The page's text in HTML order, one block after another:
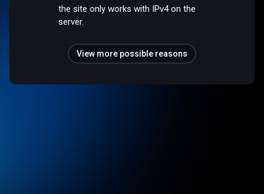
the site only works with IPv4 on the
server.
View more possible reasons